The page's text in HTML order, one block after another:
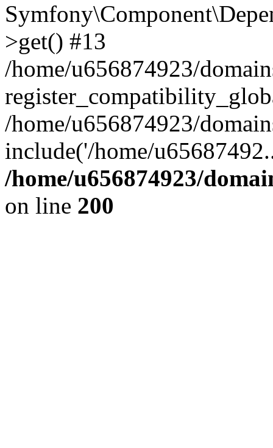
>get() #13
/home/u656874923/
/home/u656874923/
include('/home/
/home/u656874923/
on line 200